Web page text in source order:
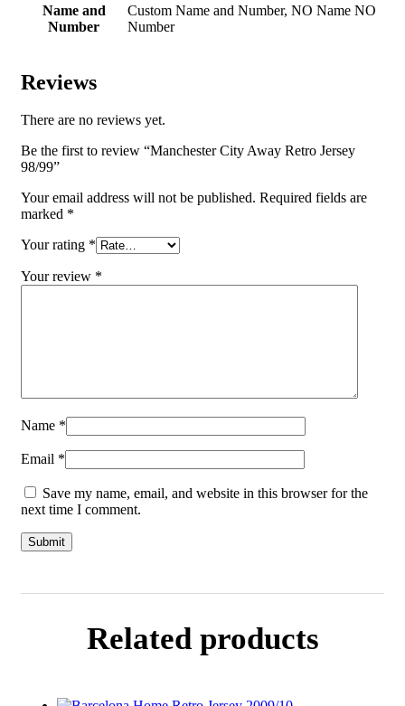
Name and
Number
Custom Name and Number, NO Name NO
Number
Reviews
There are no reviews yet.
Be the first to review “Manchester City Away Retro Jersey
98/99”
Your email address will not be published. Required fields are
marked *
Your rating *
Your review *
Name *
Email *
Save my name, email, and website in this browser for the
next time I comment.
Related products